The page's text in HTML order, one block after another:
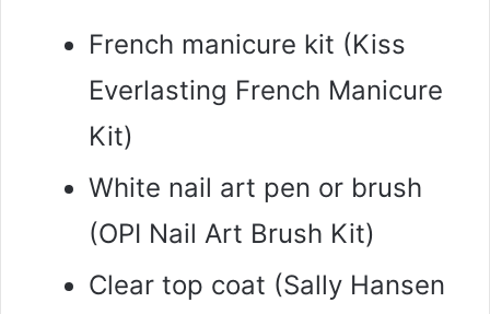
French manicure kit (Kiss
Everlasting French Manicure
Kit)
White nail art pen or brush
(OPI Nail Art Brush Kit)
Clear top coat (Sally Hansen